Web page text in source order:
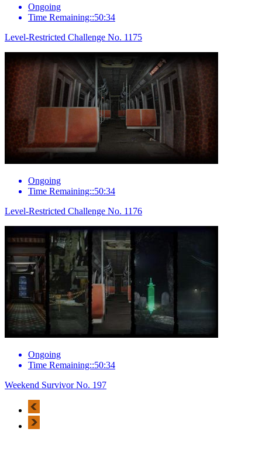
Ongoing
Time Remaining::50:34
Level-Restricted Challenge No. 1175
Ongoing
Time Remaining::50:34
Level-Restricted Challenge No. 1176
Ongoing
Time Remaining::50:34
Weekend Survivor No. 197